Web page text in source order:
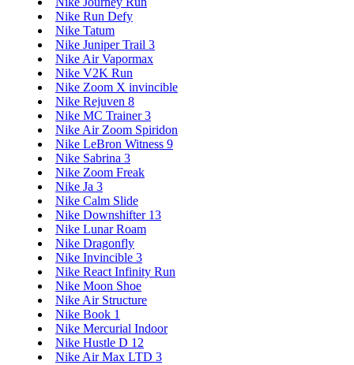
Nike Run Defy
Nike Tatum
Nike Juniper Trail 3
Nike Air Vapormax
Nike V2K Run
Nike Zoom X invincible
Nike Rejuven 8
Nike MC Trainer 3
Nike Air Zoom Spiridon
Nike LeBron Witness 9
Nike Sabrina 3
Nike Zoom Freak
Nike Ja 3
Nike Calm Slide
Nike Downshifter 13
Nike Lunar Roam
Nike Dragonfly
Nike Invincible 3
Nike React Infinity Run
Nike Moon Shoe
Nike Air Structure
Nike Book 1
Nike Mercurial Indoor
Nike Hustle D 12
Nike Air Max LTD 3